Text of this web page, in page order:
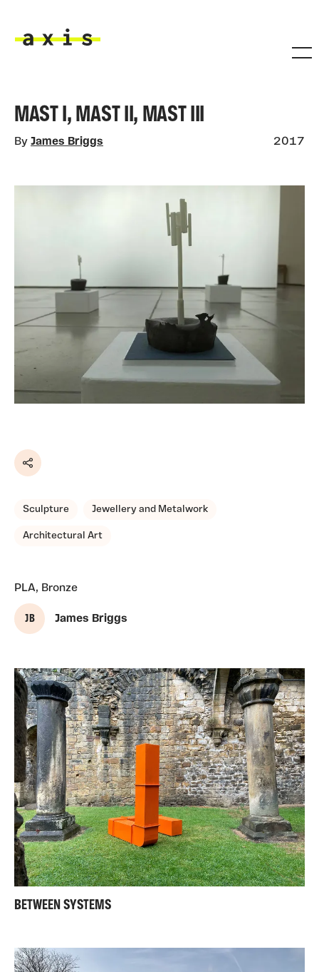
MAST I, MAST II, MAST III
By James Briggs 2017
Share
Sculpture Jewellery and Metalwork
Architectural Art
PLA, Bronze
J B James Briggs
BETWEEN SYSTEMS